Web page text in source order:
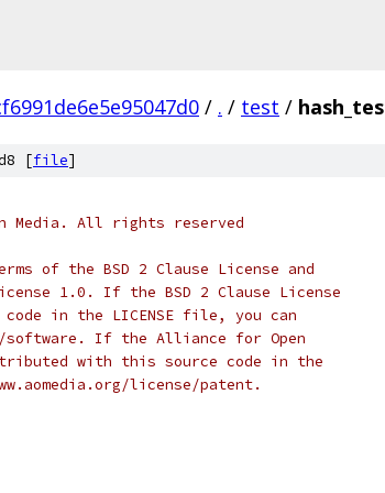
/ . / test /
[file]
Media. All rights reserved
of the BSD 2 Clause License and
1.0. If the BSD 2 Clause License
in the LICENSE file, you can
software. If the Alliance for Open
with this source code in the
license/patent.